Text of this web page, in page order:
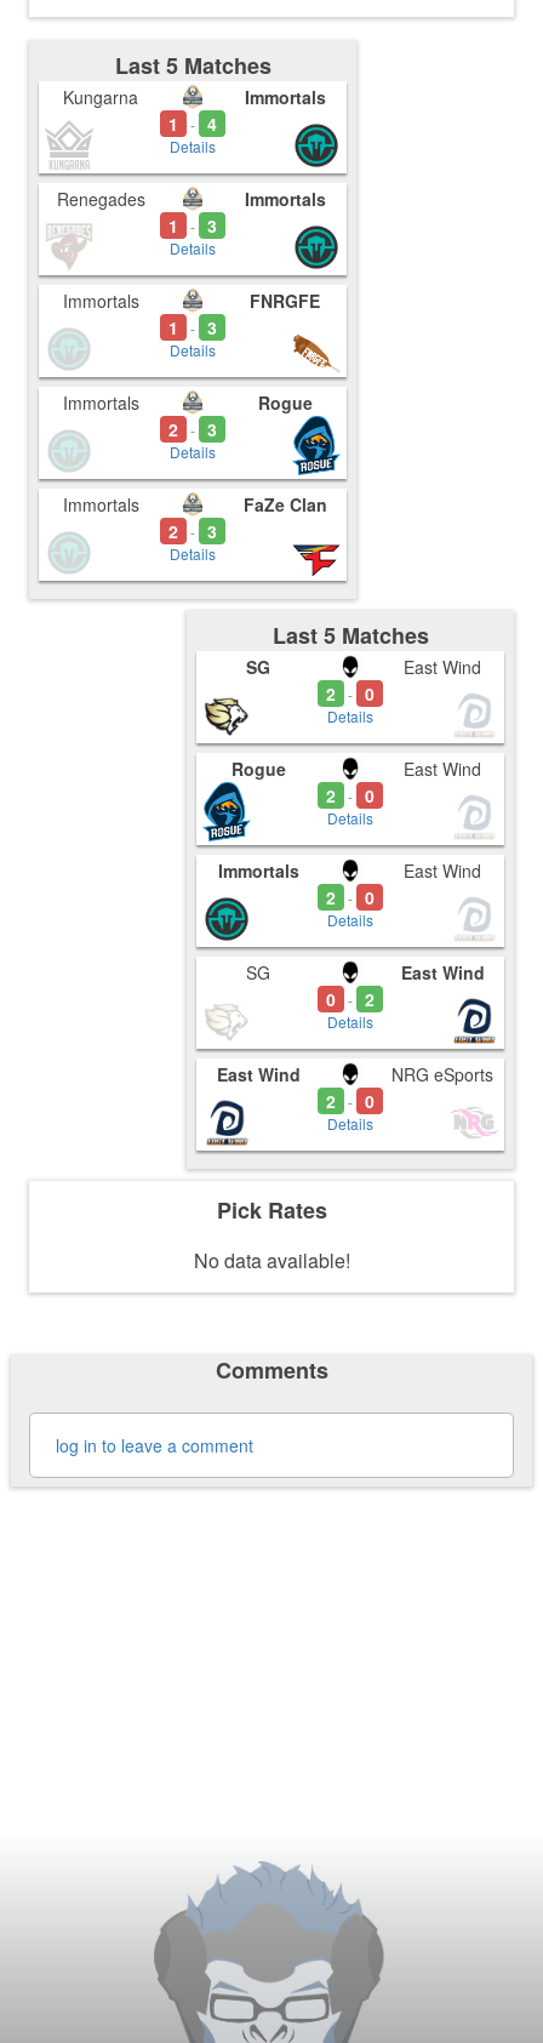
Last 5 Matches
Kungarna
1
- 4
Details
Immortals
Renegades
1
- 3
Details
Immortals
Immortals
1
- 3
Details
FNRGFE
Immortals
2 - 3
Details
Rogue
Immortals
2 - 3
Details
FaZe Clan
Last 5 Matches
SG
2 - 0
Details
East Wind
Rogue
2 - 0
Details
East Wind
Immortals
2 - 0
Details
East Wind
SG
0 - 2
Details
East Wind
East Wind
2 - 0
Details
NRG eSports
Pick Rates
No data available!
Comments
log in to leave a comment